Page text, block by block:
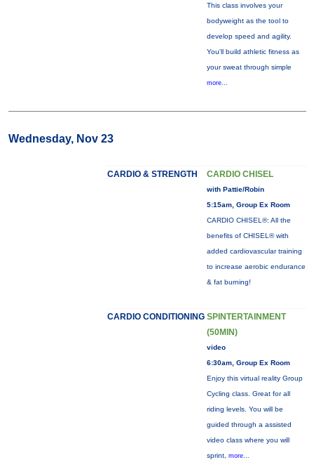
This class involves your
bodyweight as the tool to
develop speed and agility.
You'll build athletic fitness as
your sweat through simple
more...
Wednesday, Nov 23
CARDIO & STRENGTH CARDIO CHISEL
with Pattie/Robin
5:15am, Group Ex Room
CARDIO CHISEL®: All the
benefits of CHISEL® with
added cardiovascular training
to increase aerobic endurance
& fat burning!
CARDIO CONDITIONING SPINTERTAINMENT
(50MIN)
video
6:30am, Group Ex Room
Enjoy this virtual reality Group
Cycling class. Great for all
riding levels. You will be
guided through a assisted
video class where you will
sprint, more...